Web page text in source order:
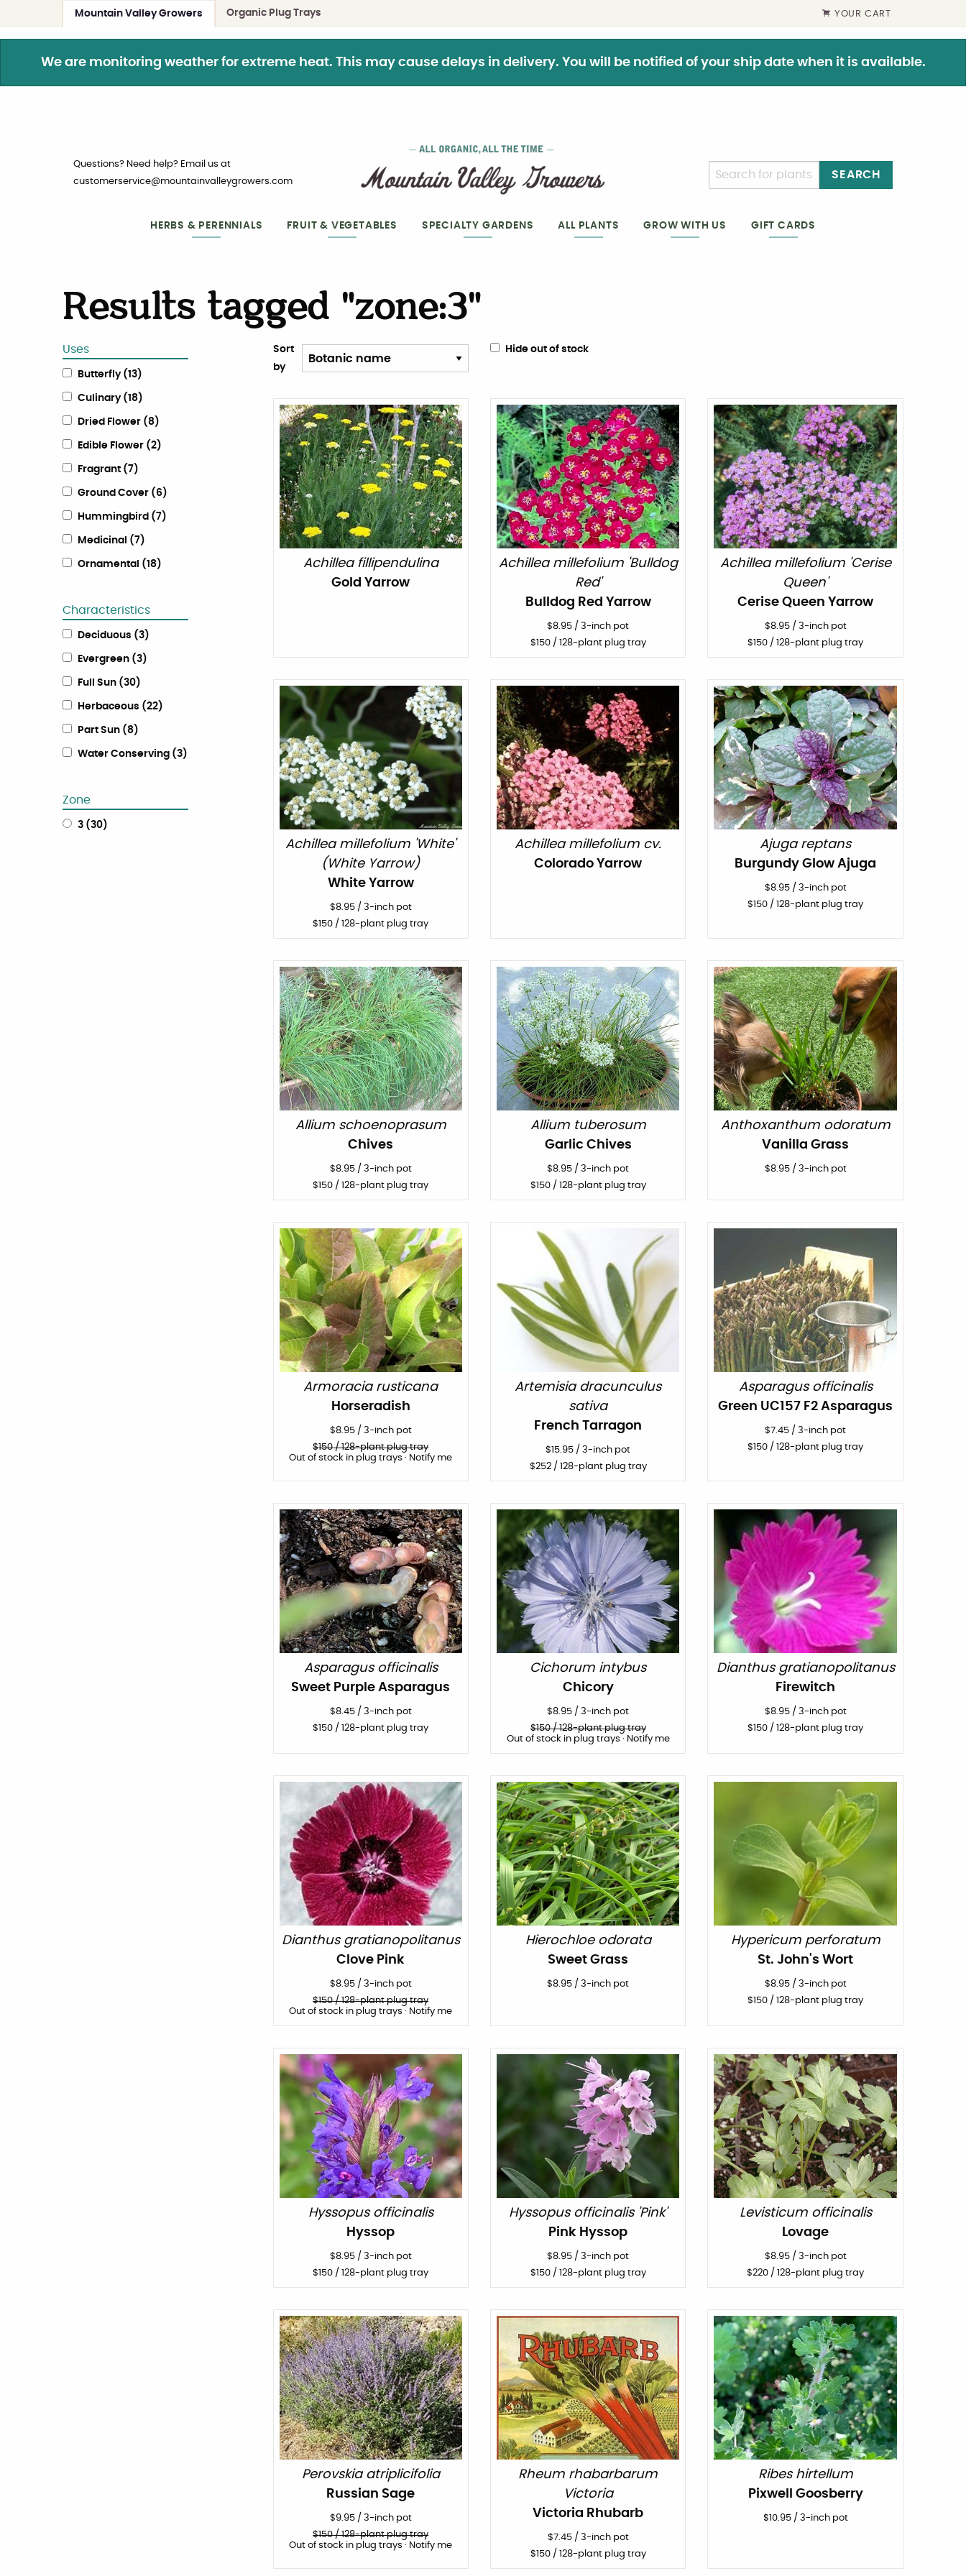
Mountain Valley Growers Organic Plug Trays YOUR CART
We are monitoring weather for extreme heat. This may cause delays in delivery. You will be notified of your ship date when it is available.
Questions? Need help? Email us at
customerservice@mountainvalleygrowers.com
SEARCH
HERBS & PERENNIALS FRUIT & VEGETABLES SPECIALTY GARDENS ALL PLANTS GROW WITH US GIFT CARDS
Results tagged "zone:3"
Uses
Butterfly(13)
Culinary(18)
Dried Flower (8)
Edible Flower (2)
Fragrant (7)
Ground Cover ( 6)
Hummingbird (7)
Medicinal (7)
Ornamental (18)
Characteristics
Deciduous (3)
Evergreen (3)
Full Sun (30)
Herbaceous (22)
Part Sun (8)
Water Conserving (3)
Zone
3 (30)
Sort
by
Hide out of stock
Achillea fillipendulina
Gold Yarrow
Achillea millefolium 'Bulldog
Red'
Bulldog Red Yarrow
$8.95 /3-inch pot
$150/ 128-plant plug tray
Achillea millefolium 'Cerise
Queen'
Cerise Queen Yarrow
$8.95/ 3-inch pot
$150 / 128-plant plug tray
Achillea millefolium 'White'
(White Yarrow)
White Yarrow
$8.95/ 3-inch pot
$150 / 128-plant plug tray
Achillea millefolium cv.
Colorado Yarrow
Ajuga reptans
Burgundy Glow Ajuga
$8.95/ 3-inch pot
$150 / 128-plant plug tray
Allium schoenoprasum
Chives
$8.95/ 3-inch pot
$150 / 128-plant plug tray
Allium tuberosum
Garlic Chives
$8.95 /3-inch pot
$150/ 128-plant plug tray
Anthoxanthum odoratum
Vanilla Grass
$8.95/ 3-inch pot
Armoracia rusticana
Horseradish
$8.95/ 3-inch pot
$150/ 128-plant plug tray
Out of stock in plug trays · Notify me
Artemisia dracunculus
sativa
French Tarragon
$15.95 /3-inch pot
$252/ 128-plant plug tray
Asparagus officinalis
Green UC157 F2 Asparagus
$7.45 /3-inch pot
$150 / 128-plant plug tray
Asparagus officinalis
Sweet Purple Asparagus
$8.45/ 3-inch pot
$150 / 128-plant plug tray
Cichorum intybus
Chicory
$8.95 /3-inch pot
$150/ 128-plant plug tray
Out of stock in plug trays · Notify me
Dianthus gratianopolitanus
Firewitch
$8.95/ 3-inch pot
$150 / 128-plant plug tray
Dianthus gratianopolitanus
Clove Pink
$8.95/ 3-inch pot
$150/ 128-plant plug tray
Out of stock in plug trays · Notify me
Hierochloe odorata
Sweet Grass
$8.95 /3-inch pot
Hypericum perforatum
St. John's Wort
$8.95/ 3-inch pot
$150 / 128-plant plug tray
Hyssopus officinalis
Hyssop
$8.95/ 3-inch pot
$150 / 128-plant plug tray
Hyssopus officinalis 'Pink'
Pink Hyssop
$8.95 /3-inch pot
$150/ 128-plant plug tray
Levisticum officinalis
Lovage
$8.95/ 3-inch pot
$220 / 128-plant plug tray
Perovskia atriplicifolia
Russian Sage
$9.95/ 3-inch pot
$150/ 128-plant plug tray
Out of stock in plug trays · Notify me
Rheum rhabarbarum
Victoria
Victoria Rhubarb
$7.45/ 3-inch pot
$150/ 128-plant plug tray
Ribes hirtellum
Pixwell Goosberry
$10.95/ 3-inch pot